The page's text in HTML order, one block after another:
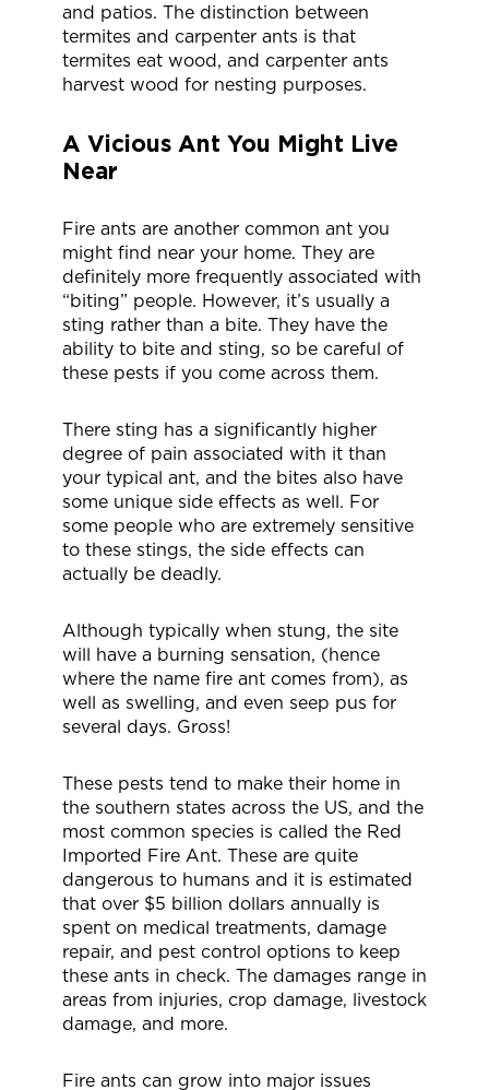
and patios. The distinction between
termites and carpenter ants is that
termites eat wood, and carpenter ants
harvest wood for nesting purposes.
A Vicious Ant You Might Live
Near
Fire ants are another common ant you
might find near your home. They are
definitely more frequently associated with
“biting” people. However, it’s usually a
sting rather than a bite. They have the
ability to bite and sting, so be careful of
these pests if you come across them.
There sting has a significantly higher
degree of pain associated with it than
your typical ant, and the bites also have
some unique side effects as well. For
some people who are extremely sensitive
to these stings, the side effects can
actually be deadly.
Although typically when stung, the site
will have a burning sensation, (hence
where the name fire ant comes from), as
well as swelling, and even seep pus for
several days. Gross!
These pests tend to make their home in
the southern states across the US, and the
most common species is called the Red
Imported Fire Ant. These are quite
dangerous to humans and it is estimated
that over $5 billion dollars annually is
spent on medical treatments, damage
repair, and pest control options to keep
these ants in check. The damages range in
areas from injuries, crop damage, livestock
damage, and more.
Fire ants can grow into major issues